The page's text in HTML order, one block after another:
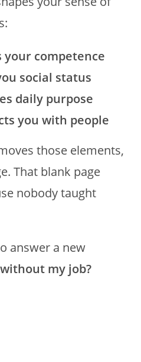
your competence
social status
daily purpose
you with people
those elements,
That blank page
nobody taught
answer a new
my job?